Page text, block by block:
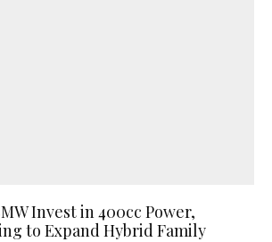
Invest in 400cc Power,
to Expand Hybrid Family